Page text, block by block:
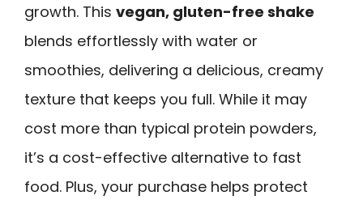
growth. This vegan, gluten-free shake
blends effortlessly with water or
smoothies, delivering a delicious, creamy
texture that keeps you full. While it may
cost more than typical protein powders,
it’s a cost-effective alternative to fast
food. Plus, your purchase helps protect